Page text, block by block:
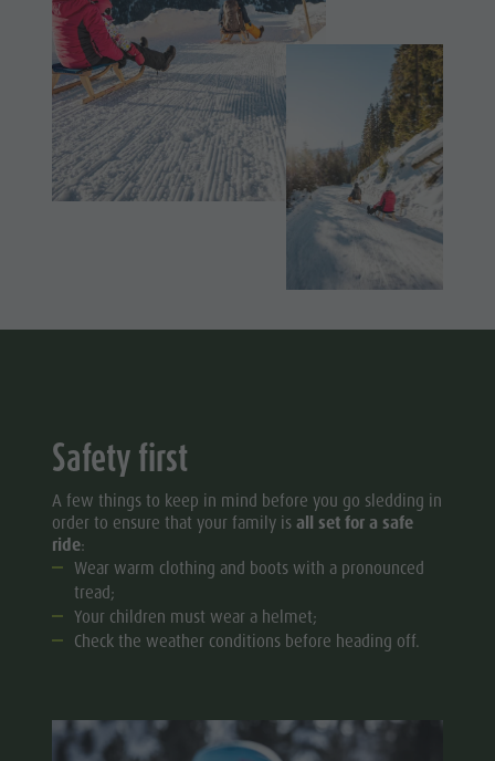
Safety first
A few things to keep in mind before you go sledding in
order to ensure that your family isall set for a safe
ride:
Wear warm clothing and boots with a pronounced
tread;
Your children must wear a helmet;
Check the weather conditions before heading off.